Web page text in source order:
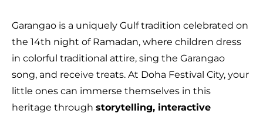
Garangao is a uniquely Gulf tradition celebrated on
the 14th night of Ramadan, where children dress
in colorful traditional attire, sing the Garangao
song, and receive treats. At Doha Festival City, your
little ones can immerse themselves in this
heritage through storytelling, interactive